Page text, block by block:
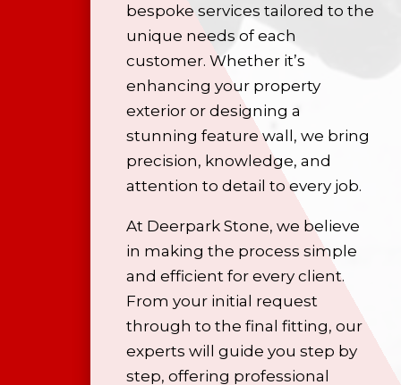
bespoke services tailored to the
unique needs of each
customer. Whether it’s
enhancing your property
exterior or designing a
stunning feature wall, we bring
precision, knowledge, and
attention to detail to every job.
At Deerpark Stone, we believe
in making the process simple
and efficient for every client.
From your initial request
through to the final fitting, our
experts will guide you step by
step, offering professional